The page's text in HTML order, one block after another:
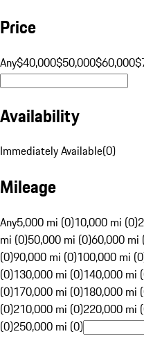
Price
Any$40,000$50,000$60,000
Availability
Immediately Available(0)
Mileage
Any5,000 mi (0)10,000 mi (0)
mi (0)50,000 mi (0)60,000 mi
(0)90,000 mi (0)100,000 mi
(0)130,000 mi (0)140,000 mi
(0)170,000 mi (0)180,000 mi
(0)210,000 mi (0)220,000 mi
(0)250,000 mi (0)